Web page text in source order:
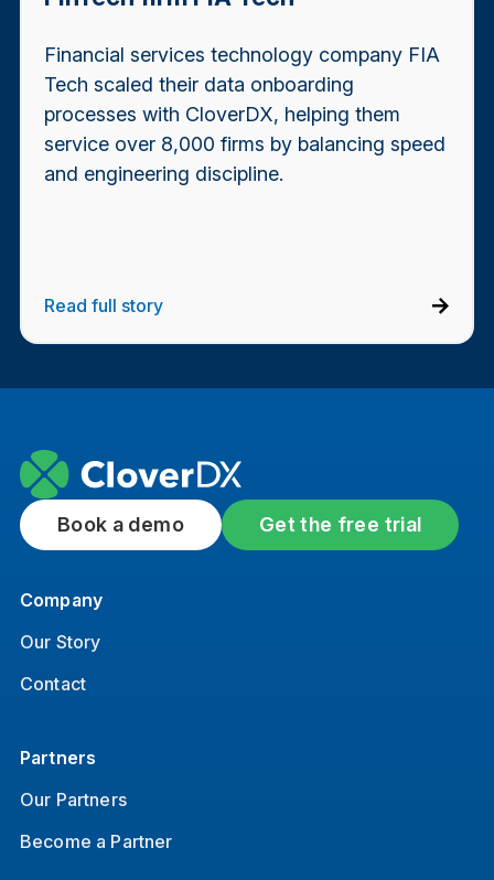
Financial services technology company FIA
Tech scaled their data onboarding
processes with CloverDX, helping them
service over 8,000 firms by balancing speed
and engineering discipline.
Read full story
Book a demo Get the free trial
Company
Our Story
Contact
Partners
Our Partners
Become a Partner